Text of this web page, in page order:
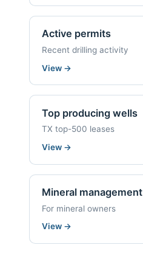
Active permits
Recent drilling activity
View →
Top producing wells
TX top-500 leases
View →
Mineral management
For mineral owners
View →